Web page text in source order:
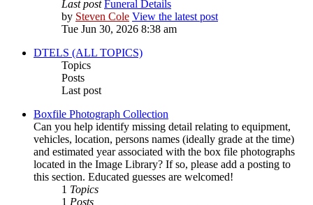
Last post Funeral Details
by Steven Cole View the latest post
Tue Jun 30, 2026 8:38 am
DTELS (ALL TOPICS)
Topics
Posts
Last post
Boxfile Photograph Collection
Can you help identify missing detail relating to equipment,
vehicles, location, persons names (ideally grade at the time)
and estimated year associated with the box file photographs
located in the Image Library? If so, please add a posting to
this section. Educated guesses are welcomed!
1 Topics
1 Posts